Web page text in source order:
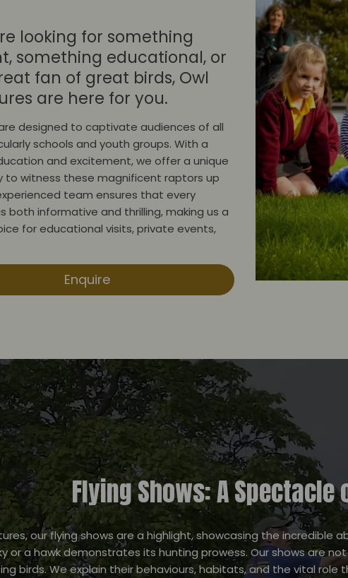
looking for something
something educational, or
fan of great birds, Owl
are here for you.
designed to captivate audiences of all
schools and youth groups. With a
and excitement, we offer a unique
to witness these magnificent raptors up
team ensures that every
both informative and thrilling, making us a
for educational visits, private events,
Enquire
Flying Shows: A
our flying shows are a highlight, showcasing the incredible
or a hawk demonstrates its hunting prowess. Our shows are
birds. We explain their behaviours, habitats, and the vital